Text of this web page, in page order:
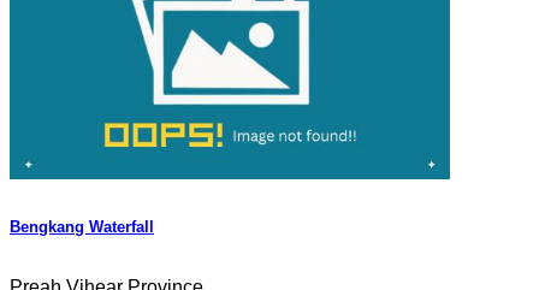
Bengkang Waterfall